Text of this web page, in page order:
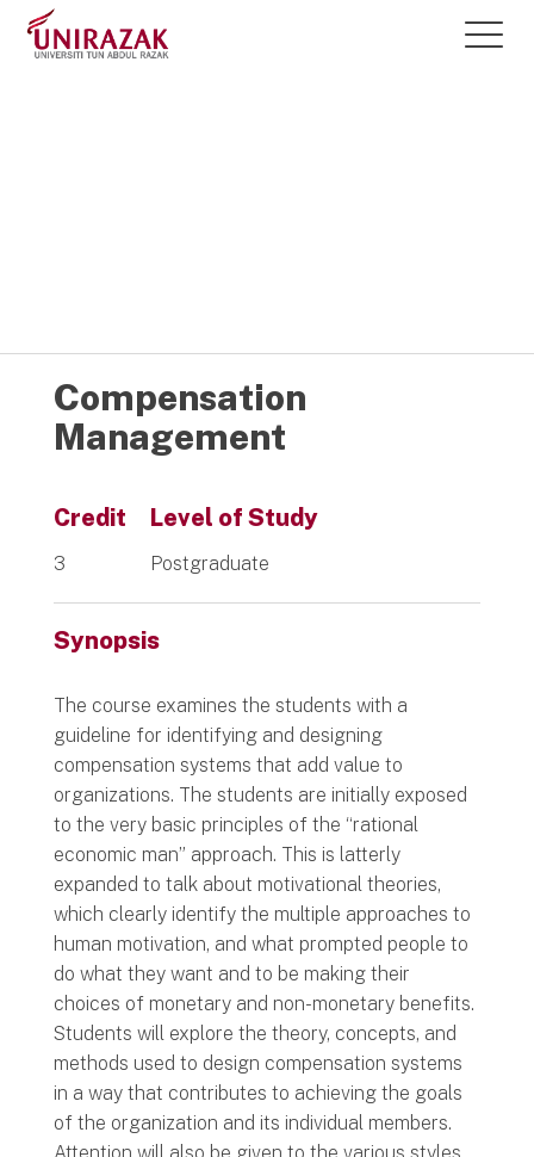
Compensation
Management
Credit
3
Level of Study
Postgraduate
Synopsis
The course examines the students with a
guideline for identifying and designing
compensation systems that add value to
organizations. The students are initially exposed
to the very basic principles of the “rational
economic man” approach. This is latterly
expanded to talk about motivational theories,
which clearly identify the multiple approaches to
human motivation, and what prompted people to
do what they want and to be making their
choices of monetary and non-monetary benefits.
Students will explore the theory, concepts, and
methods used to design compensation systems
in a way that contributes to achieving the goals
of the organization and its individual members.